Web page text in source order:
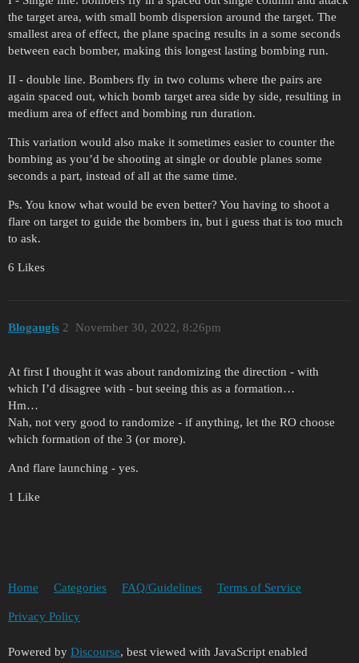
the target area, with small bomb dispersion around the target. The
smallest area of effect, the plane spacing results in a some seconds
between each bomber, making this longest lasting bombing run.
II - double line. Bombers fly in two colums where the pairs are
again spaced out, which bomb target area side by side, resulting in
medium area of effect and bombing run duration.
This variation would also make it sometimes easier to counter the
bombing as you’d be shooting at single or double planes some
seconds a part, instead of all at the same time.
Ps. You know what would be even better? You having to shoot a
flare on target to guide the bombers in, but i guess that is too much
to ask.
6 Likes
Blogaugis November 30, 2022, 8:26pm
2
At first I thought it was about randomizing the direction - with
which I’d disagree with - but seeing this as a formation…
Hm…
Nah, not very good to randomize - if anything, let the RO choose
which formation of the 3 (or more).
And flare launching - yes.
1 Like
Home Categories FAQ/Guidelines Terms of Service
Privacy Policy
Powered by Discourse, best viewed with JavaScript enabled